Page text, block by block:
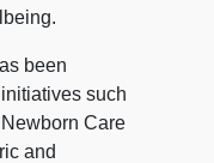
been
such
Care
and